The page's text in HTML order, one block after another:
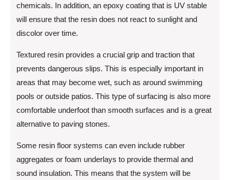
chemicals. In addition, an epoxy coating that is UV stable
will ensure that the resin does not react to sunlight and
discolor over time.
Textured resin provides a crucial grip and traction that
prevents dangerous slips. This is especially important in
areas that may become wet, such as around swimming
pools or outside patios. This type of surfacing is also more
comfortable underfoot than smooth surfaces and is a great
alternative to paving stones.
Some resin floor systems can even include rubber
aggregates or foam underlays to provide thermal and
sound insulation. This means that the system will be